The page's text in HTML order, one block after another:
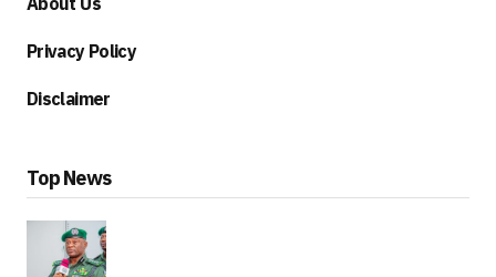
Privacy Policy
Disclaimer
Top News